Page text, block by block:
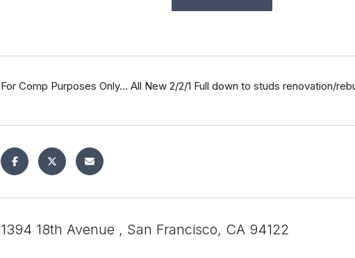
For Comp Purposes Only… All New 2/2/1 Full down to studs renovation/
1394 18th Avenue , San Francisco, CA 94122